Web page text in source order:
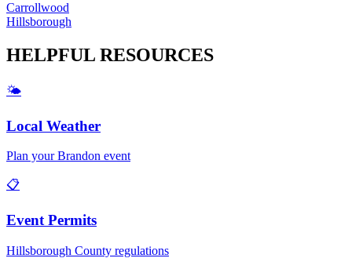
Carrollwood
Hillsborough
HELPFUL RESOURCES
🌤️
Local Weather
Plan yourBrandon event
📋
Event Permits
Hillsborough County regulations